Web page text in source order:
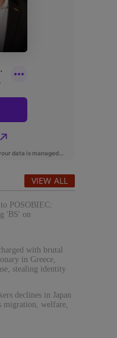
VIEW ALL
POSOBIEC:
'BS' on
with brutal
in Greece,
stealing identity
declines in Japan
migration, welfare,